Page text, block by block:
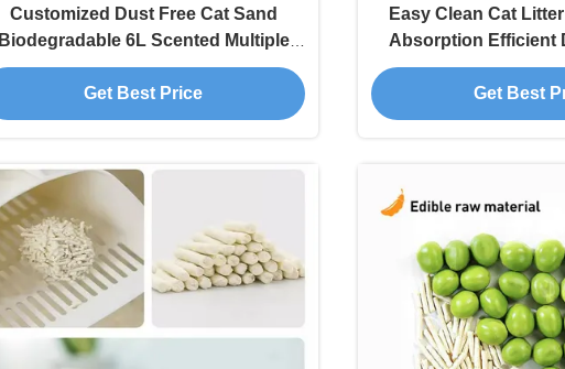
Customized Dust Free Cat Sand
Biodegradable 6L Scented Multiple
Colors Soluble Tofu Cat Litter
Get Best Price
Easy Clean Cat
Absorption Efficient
Flushable
Get Best